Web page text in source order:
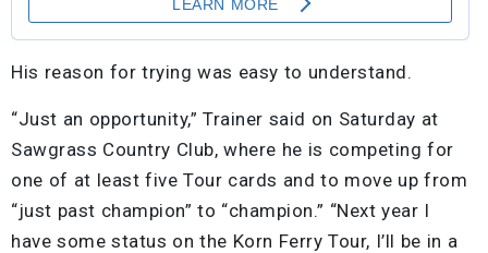
His reason for trying was easy to understand.
“Just an opportunity,” Trainer said on Saturday at
Sawgrass Country Club, where he is competing for
one of at least five Tour cards and to move up from
“just past champion” to “champion.” “Next year I
have some status on the Korn Ferry Tour, I’ll be in a